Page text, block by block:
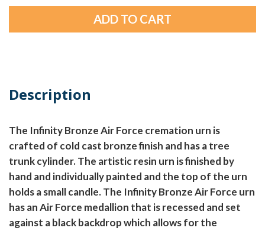
Description
The Infinity Bronze Air Force cremation urn is
crafted of cold cast bronze finish and has a tree
trunk cylinder. The artistic resin urn is finished by
hand and individually painted and the top of the urn
holds a small candle. The Infinity Bronze Air Force urn
has an Air Force medallion that is recessed and set
against a black backdrop which allows for the